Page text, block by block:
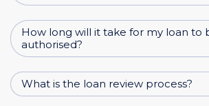
How long will it take for my loan to
authorised?
What is the loan review process?